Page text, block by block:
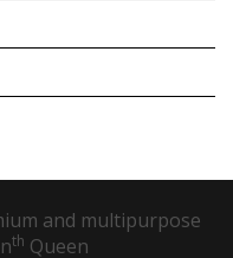
and multipurpose
th Queen